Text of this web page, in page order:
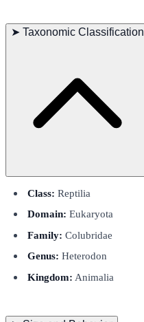
➤ Taxonomic Classification
Class: Reptilia
Domain: Eukaryota
Family: Colubridae
Genus: Heterodon
Kingdom: Animalia